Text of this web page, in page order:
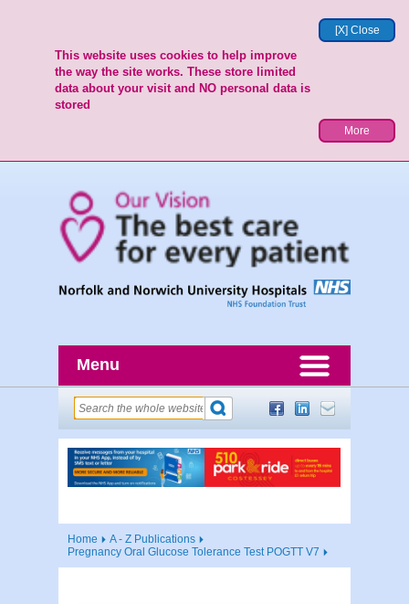
[X] Close
This website uses cookies to help improve
the way the site works. These store limited
data about your visit and NO personal data is
stored
More
Menu
Home
A - Z Publications
Pregnancy Oral Glucose Tolerance Test POGTT V7